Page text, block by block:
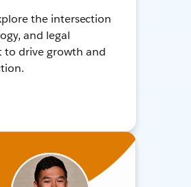
the intersection
and legal
to drive growth and